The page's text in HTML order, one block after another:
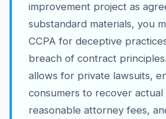
improvement project as
substandard materials, you
CCPA for deceptive
breach of contract
allows for private lawsuits,
consumers to recover actual
reasonable attorney fees,